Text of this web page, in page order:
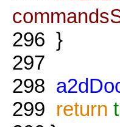
296 }
297
298
299 return